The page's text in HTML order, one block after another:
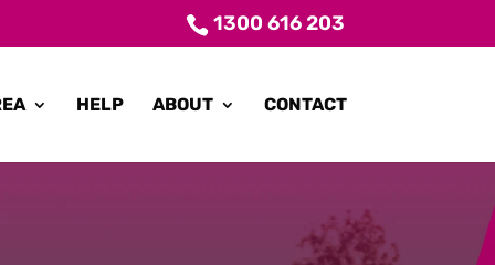
1300 616 203
HELP ABOUT CONTACT